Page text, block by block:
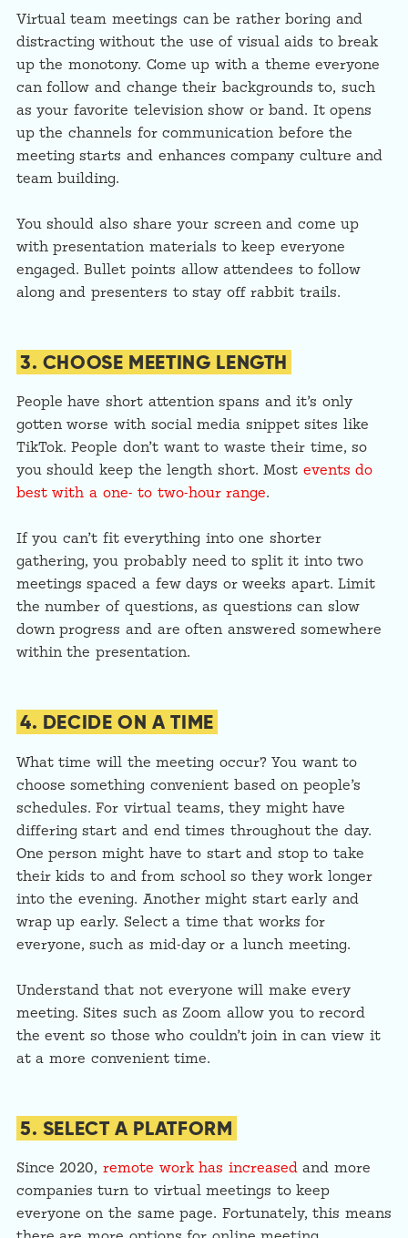
Virtual team meetings can be rather boring and
distracting without the use of visual aids to break
up the monotony. Come up with a theme everyone
can follow and change their backgrounds to, such
as your favorite television show or band. It opens
up the channels for communication before the
meeting starts and enhances company culture and
team building.
You should also share your screen and come up
with presentation materials to keep everyone
engaged. Bullet points allow attendees to follow
along and presenters to stay off rabbit trails.
3. CHOOSE MEETING LENGTH
People have short attention spans and it’s only
gotten worse with social media snippet sites like
TikTok. People don’t want to waste their time, so
you should keep the length short. Most events do
best with a one- to two-hour range.
If you can’t fit everything into one shorter
gathering, you probably need to split it into two
meetings spaced a few days or weeks apart. Limit
the number of questions, as questions can slow
down progress and are often answered somewhere
within the presentation.
4. DECIDE ON A TIME
What time will the meeting occur? You want to
choose something convenient based on people’s
schedules. For virtual teams, they might have
differing start and end times throughout the day.
One person might have to start and stop to take
their kids to and from school so they work longer
into the evening. Another might start early and
wrap up early. Select a time that works for
everyone, such as mid-day or a lunch meeting.
Understand that not everyone will make every
meeting. Sites such as Zoom allow you to record
the event so those who couldn’t join in can view it
at a more convenient time.
5. SELECT A PLATFORM
Since 2020,remote work has increasedand more
companies turn to virtual meetings to keep
everyone on the same page. Fortunately, this means